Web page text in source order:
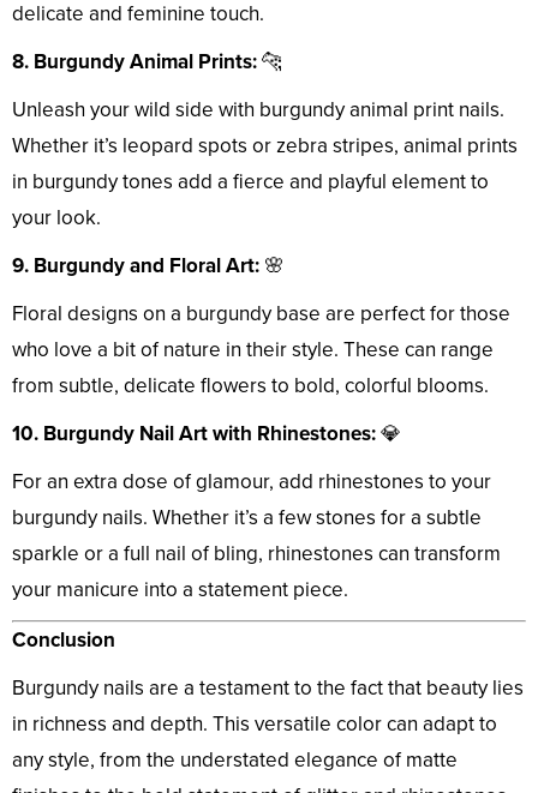
delicate and feminine touch.
8. Burgundy Animal Prints:🐆
Unleash your wild side with burgundy animal print nails.
Whether it’s leopard spots or zebra stripes, animal prints
in burgundy tones add a fierce and playful element to
your look.
9. Burgundy and Floral Art: 🌸
Floral designs on a burgundy base are perfect for those
who love a bit of nature in their style. These can range
from subtle, delicate flowers to bold, colorful blooms.
10. Burgundy Nail Art with Rhinestones:💎
For an extra dose of glamour, add rhinestones to your
burgundy nails. Whether it’s a few stones for a subtle
sparkle or a full nail of bling, rhinestones can transform
your manicure into a statement piece.
Conclusion
Burgundy nails are a testament to the fact that beauty lies
in richness and depth. This versatile color can adapt to
any style, from the understated elegance of matte